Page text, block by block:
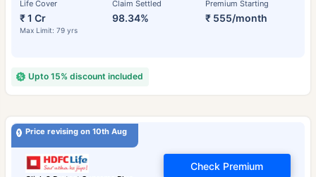
Life Cover
₹ 1 Cr
Max Limit: 79 yrs
Claim Settled
98.34%
Premium Starting
₹ 555/month
Upto 15% discount included
Price revising on 10th Aug
Check Premium